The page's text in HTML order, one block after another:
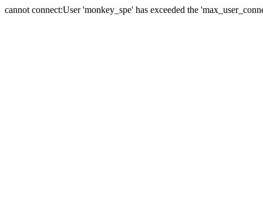
cannot connect:User 'monkey_spe' has exceeded the